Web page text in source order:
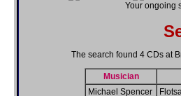
Your ongoing
The search found 4 CDs at
Musician
Michael Spencer